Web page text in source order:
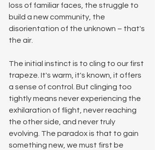
loss of familiar faces, the struggle to
build a new community, the
disorientation of the unknown – that's
the air.
The initial instinct is to cling to our first
trapeze. It's warm, it's known, it offers
a sense of control. But clinging too
tightly means never experiencing the
exhilaration of flight, never reaching
the other side, and never truly
evolving. The paradox is that to gain
something new, we must first be